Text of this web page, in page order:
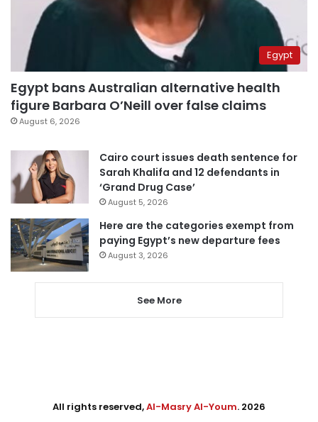
Egypt
Egypt bans Australian alternative health
figure Barbara O’Neill over false claims
August 6, 2026
Cairo court issues death sentence for
Sarah Khalifa and 12 defendants in
‘Grand Drug Case’
August 5, 2026
Here are the categories exempt from
paying Egypt’s new departure fees
August 3, 2026
See More
All rights reserved,Al-Masry Al-Youm. 2026